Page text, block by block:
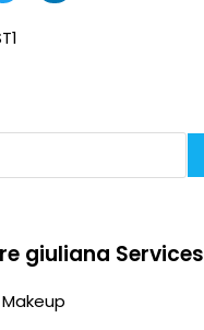
giuliana Services